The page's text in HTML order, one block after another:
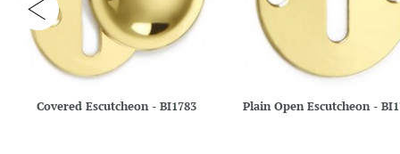
Covered Escutcheon - BI1783 Plain Open Escutcheon -